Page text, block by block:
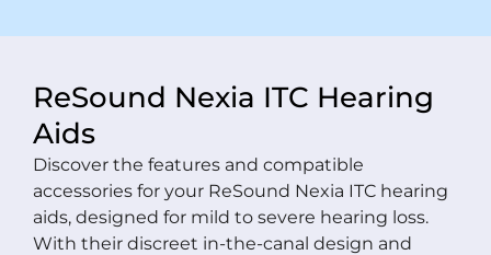
ReSound Nexia ITC Hearing
Aids
Discover the features and compatible
accessories for your ReSound Nexia ITC hearing
aids, designed for mild to severe hearing loss.
With their discreet in-the-canal design and